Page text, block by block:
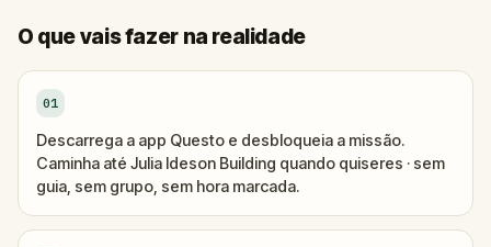
O que vais fazer na realidade
01
Descarrega a app Questo e desbloqueia a missão.
Caminha até Julia Ideson Building quando quiseres · sem
guia, sem grupo, sem hora marcada.